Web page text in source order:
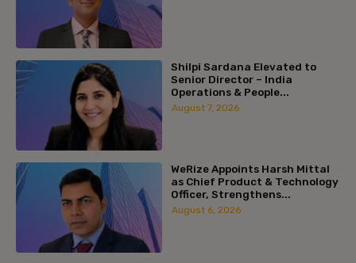
Shilpi Sardana Elevated to
Senior Director – India
Operations & People...
August 7, 2026
WeRize Appoints Harsh Mittal
as Chief Product & Technology
Officer, Strengthens...
August 6, 2026